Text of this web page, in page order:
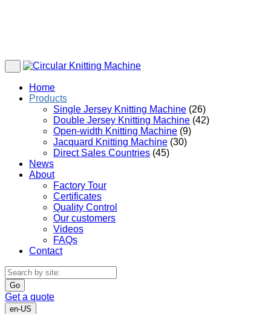
Home
Products
Single Jersey Knitting Machine (26)
Double Jersey Knitting Machine (42)
Open-width Knitting Machine (9)
Jacquard Knitting Machine (30)
Direct Sales Countries (45)
News
About
Factory Tour
Certificates
Quality Control
Our customers
Videos
FAQs
Contact
Go
Get a quote
en-US